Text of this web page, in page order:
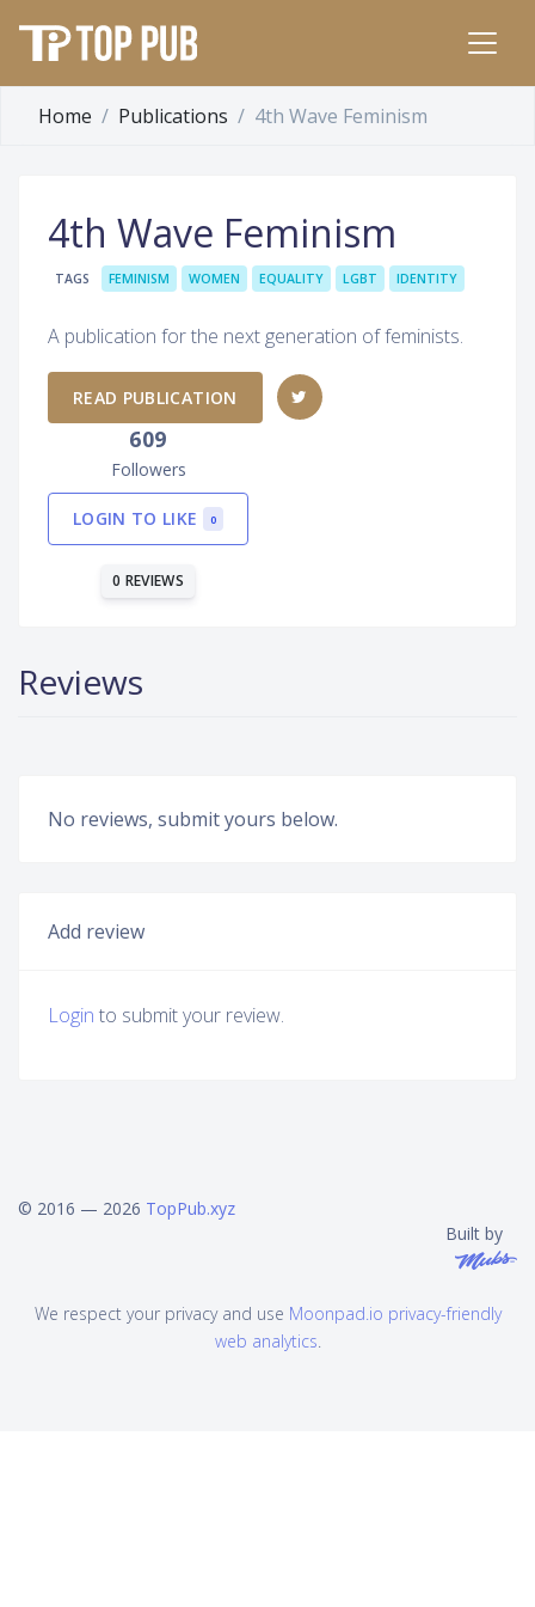
Home Publications 4th Wave Feminism
4th Wave Feminism
TAGS FEMINISM WOMEN EQUALITY LGBT IDENTITY
A publication for the next generation of feminists.
READ PUBLICATION
609
Followers
LOGIN TO LIKE 0
0 REVIEWS
Reviews
No reviews, submit yours below.
Add review
Login to submit your review.
© 2016 — 2026 TopPub.xyz
Built by
We respect your privacy and use Moonpad.io privacy-friendly
web analytics.